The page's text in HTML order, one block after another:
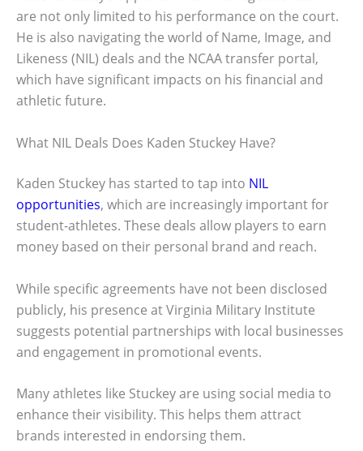
are not only limited to his performance on the court.
He is also navigating the world of Name, Image, and
Likeness (NIL) deals and the NCAA transfer portal,
which have significant impacts on his financial and
athletic future.
What NIL Deals Does Kaden Stuckey Have?
Kaden Stuckey has started to tap into NIL
opportunities, which are increasingly important for
student-athletes. These deals allow players to earn
money based on their personal brand and reach.
While specific agreements have not been disclosed
publicly, his presence at Virginia Military Institute
suggests potential partnerships with local businesses
and engagement in promotional events.
Many athletes like Stuckey are using social media to
enhance their visibility. This helps them attract
brands interested in endorsing them.